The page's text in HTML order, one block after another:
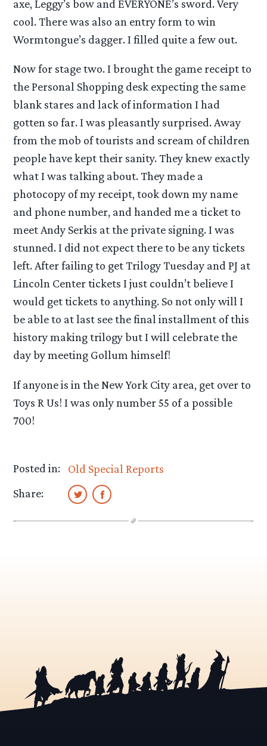
axe, Leggy’s bow and EVERYONE’s sword. Very
cool. There was also an entry form to win
Wormtongue’s dagger. I filled quite a few out.
Now for stage two. I brought the game receipt to
the Personal Shopping desk expecting the same
blank stares and lack of information I had
gotten so far. I was pleasantly surprised. Away
from the mob of tourists and scream of children
people have kept their sanity. They knew exactly
what I was talking about. They made a
photocopy of my receipt, took down my name
and phone number, and handed me a ticket to
meet Andy Serkis at the private signing. I was
stunned. I did not expect there to be any tickets
left. After failing to get Trilogy Tuesday and PJ at
Lincoln Center tickets I just couldn’t believe I
would get tickets to anything. So not only will I
be able to at last see the final installment of this
history making trilogy but I will celebrate the
day by meeting Gollum himself!
If anyone is in the New York City area, get over to
Toys R Us! I was only number 55 of a possible
700!
Posted in:
Old Special Reports
Share: